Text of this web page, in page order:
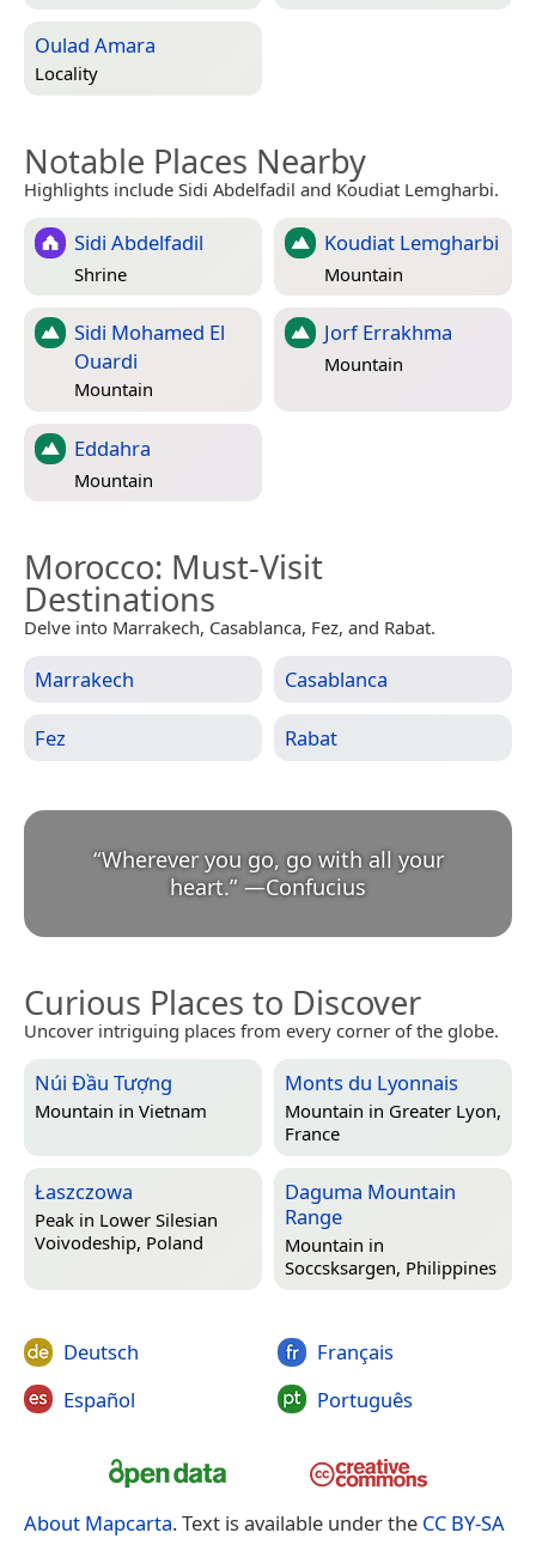
Oulad Amara
Locality
Notable Places Nearby
Highlights include Sidi Abdelfadil and Koudiat Lemgharbi.
Sidi Abdelfadil
Shrine
Koudiat Lemgharbi
Mountain
Sidi Mohamed El
Ouardi
Mountain
Jorf Errakhma
Mountain
Eddahra
Mountain
Morocco: Must-Visit
Destinations
Delve into Marrakech, Casablanca, Fez, and Rabat.
Marrakech Casablanca
Fez Rabat
“Wherever you go, go with all your
heart.” —Confucius
Curious Places to Discover
Uncover intriguing places from every corner of the globe.
Núi Đầu Tượng
Mountain in Vietnam
Monts du Lyonnais
Mountain in Greater Lyon,
France
Łaszczowa
Peak in Lower Silesian
Voivodeship, Poland
Daguma Mountain
Range
Mountain in
Soccsksargen, Philippines
Deutsch
Español
Français
Português
About Mapcarta. Text is available under the CC BY-SA